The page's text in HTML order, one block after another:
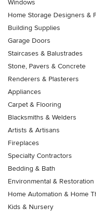
Windows
Home Storage Designers &
Building Supplies
Garage Doors
Staircases & Balustrades
Stone, Pavers & Concrete
Renderers & Plasterers
Appliances
Carpet & Flooring
Blacksmiths & Welders
Artists & Artisans
Fireplaces
Specialty Contractors
Bedding & Bath
Environmental & Restoration
Home Automation & Home
Kids & Nursery